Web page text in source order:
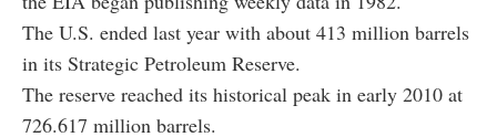
The U.S. ended last year with about 413 million barrels
in its Strategic Petroleum Reserve.
The reserve reached its historical peak in early 2010 at
726.617 million barrels.